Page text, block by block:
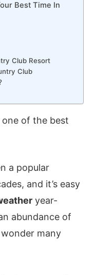
Best Time In
Club Resort
Club
one of the best
a popular
and it’s easy
year-
abundance of
many